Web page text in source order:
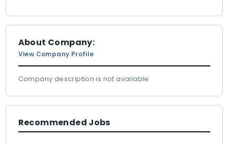
About Company:
View Company Profile
Company description is not available
Recommended Jobs